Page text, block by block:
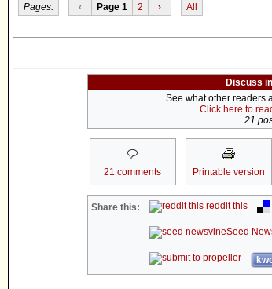
Pages: ‹ Page 1 2 › All
Discuss
See what other readers
Click here to
21
21 comments Printable version
Share this: reddit this
Seed